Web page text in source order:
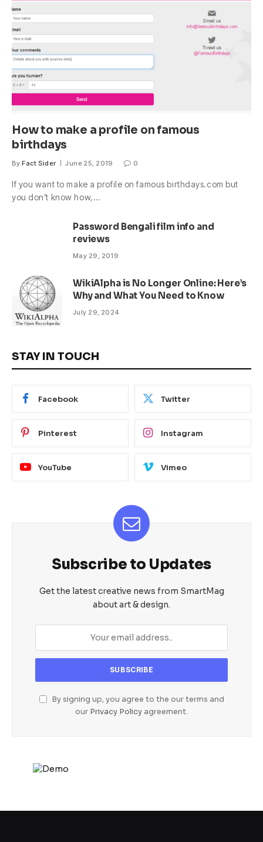
How to make a profile on famous
birthdays
By Fact Sider June 25, 2019 0
If you want to make a profile on famous birthdays.com but
you don’t know how,…
Password Bengali film info and
reviews
May 29, 2019
WikiAlpha is No Longer Online: Here’s
Why and What You Need to Know
July 29, 2024
STAY IN TOUCH
Facebook Twitter
Pinterest Instagram
YouTube Vimeo
Subscribe to Updates
Get the latest creative news from SmartMag
about art & design.
By signing up, you agree to the our terms and
our Privacy Policy agreement.